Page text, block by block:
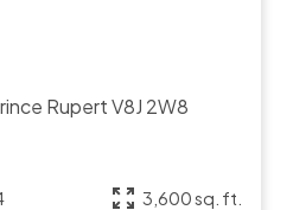
RupertV8J 2W8
3,600 sq. ft.